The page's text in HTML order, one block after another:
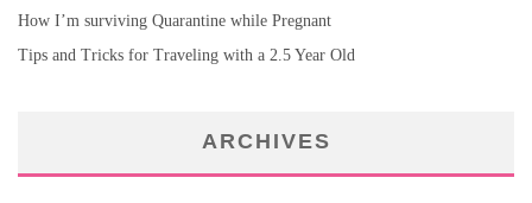
How I’m surviving Quarantine while Pregnant
Tips and Tricks for Traveling with a 2.5 Year Old
ARCHIVES